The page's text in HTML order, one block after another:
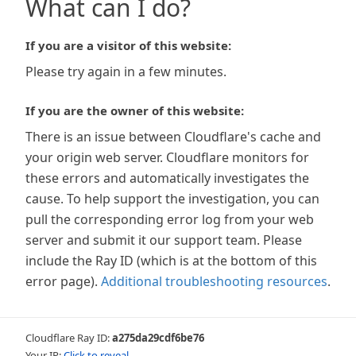
What can I do?
If you are a visitor of this website:
Please try again in a few minutes.
If you are the owner of this website:
There is an issue between Cloudflare's cache and
your origin web server. Cloudflare monitors for
these errors and automatically investigates the
cause. To help support the investigation, you can
pull the corresponding error log from your web
server and submit it our support team. Please
include the Ray ID (which is at the bottom of this
error page). Additional troubleshooting resources.
Cloudflare Ray ID:a275da29cdf6be76